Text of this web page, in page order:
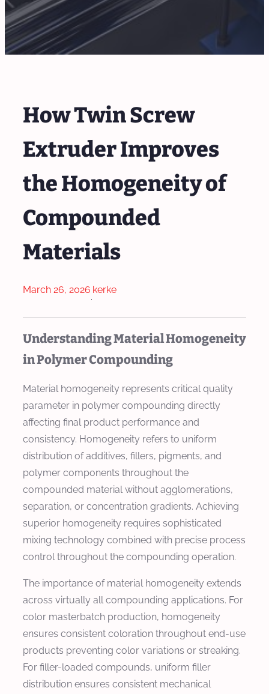
How Twin Screw
Extruder Improves
the Homogeneity of
Compounded
Materials
March 26, 2026
·
kerke
Understanding Material Homogeneity
in Polymer Compounding
Material homogeneity represents critical quality
parameter in polymer compounding directly
affecting final product performance and
consistency. Homogeneity refers to uniform
distribution of additives, fillers, pigments, and
polymer components throughout the
compounded material without agglomerations,
separation, or concentration gradients. Achieving
superior homogeneity requires sophisticated
mixing technology combined with precise process
control throughout the compounding operation.
The importance of material homogeneity extends
across virtually all compounding applications. For
color masterbatch production, homogeneity
ensures consistent coloration throughout end-use
products preventing color variations or streaking.
For filler-loaded compounds, uniform filler
distribution ensures consistent mechanical